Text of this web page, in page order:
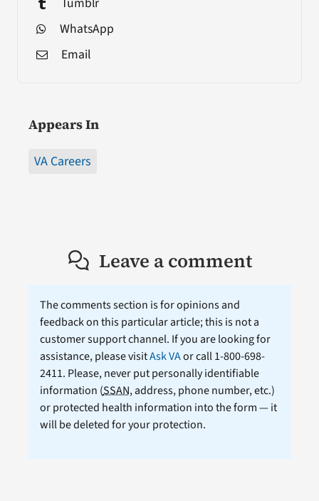
WhatsApp
Email
Appears In
VA Careers
Leave a comment
The comments section is for opinions and
feedback on this particular article; this is not a
customer support channel. If you are looking for
assistance, please visitAsk VAor call 1-800-698-
2411. Please, never put personally identifiable
information (SSAN, address, phone number, etc.)
or protected health information into the form — it
will be deleted for your protection.